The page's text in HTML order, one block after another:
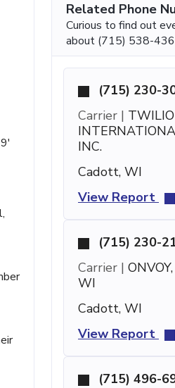
Related Phone
Curious to find out
about (715) 538-
(715) 230-
Carrier | TWILIO
INC.
Cadott, WI
View Report
(715) 230-
Carrier |
WI
Cadott, WI
View Report
(715) 496-